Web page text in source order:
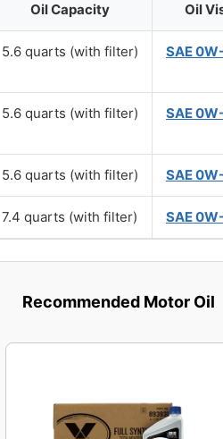
Oil Capacity Oil
5.6 quarts (with filter) SAE
5.6 quarts (with filter) SAE
5.6 quarts (with filter) SAE
7.4 quarts (with filter) SAE
Recommended Motor Oil